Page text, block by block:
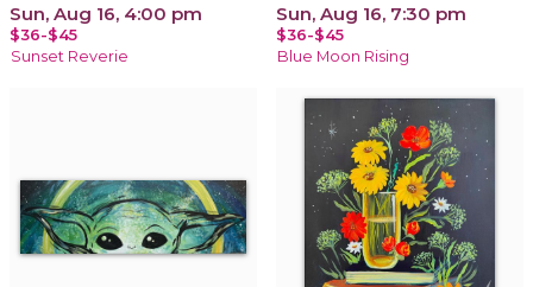
Sun, Aug 16, 4:00 pm
$36-$45
Sunset Reverie
Sun, Aug 16, 7:30 pm
$36-$45
Blue Moon Rising